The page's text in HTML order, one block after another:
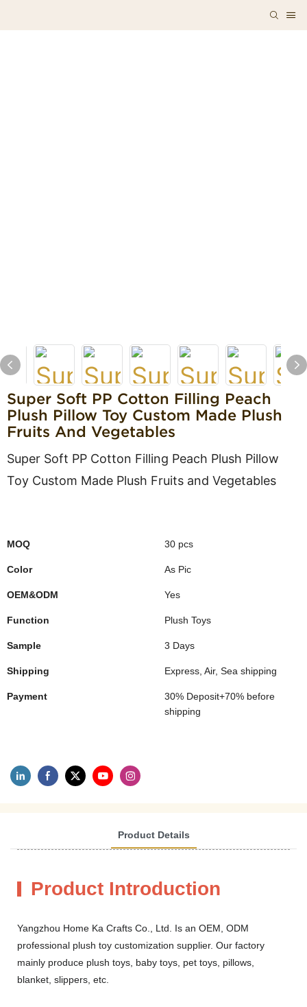
Super Soft PP Cotton Filling Peach
Plush Pillow Toy Custom Made Plush
Fruits And Vegetables
Super Soft PP Cotton Filling Peach Plush Pillow
Toy Custom Made Plush Fruits and Vegetables
MOQ 30 pcs
Color As Pic
OEM&ODM Yes
Function Plush Toys
Sample 3 Days
Shipping Express, Air, Sea shipping
Payment
30% Deposit+70% before
shipping
Product Details
Product Introduction
Yangzhou Home Ka Crafts Co., Ltd. Is an OEM, ODM
professional plush toy customization supplier. Our factory
mainly produce plush toys, baby toys, pet toys, pillows,
blanket, slippers, etc.